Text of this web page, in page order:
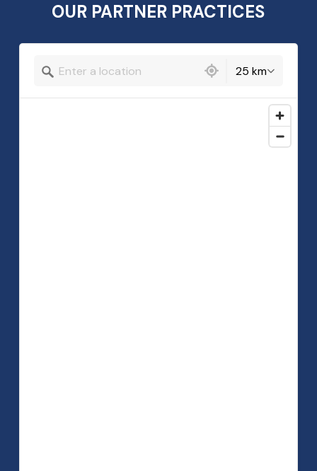
OUR PARTNER PRACTICES
25 km